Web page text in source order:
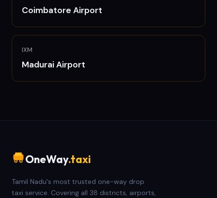
Coimbatore Airport
IXM
MaduraiAirport
OneWay.taxi
Tamil Nadu's most trusted one-way drop
taxi service. Covering all 38 districts, airports,